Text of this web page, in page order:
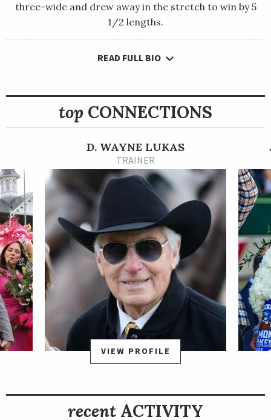
three-wide and drew away in the stretch to win by 5
1/2 lengths.
Secret Oath broke her maiden in her second career start, a 1
the stretch to win by 5 1/2 lengths.
After a fifth-place finish in the Grade 2 Golden Rod Stakes,
Secret Oath bounced back with a dominant 8 1/4-length win in
a first-level allowance race at Oaklawn Park on Dec. 31. That
set her up nicely for the Martha Washington Stakes on Jan. 29,
2022. She stamped herself as a legitimate Longines Kentucky
Oaks contender with a very impressive 7 1/4-length win under
Luis Contreras. With that win, Secret Oath earned ten points
on the road to the Oaks.
Secret Oath earned her first graded stakes win in impressive
fashion. As the odds-on favorite in the Grade 3 Honeybee
Stakes on Feb. 26, she rallied up the inside and drew away to
win by 7 1/2 lengths. She earned 50 more Oaks qualifying
points with that win.
For her next start, Secret Oath decided to challenge the boys
in the Grade 1 Arkansas Derby at Oaklawn on Apr. 2. She raced
made a promising move on the turn. She flattened out late
and finished third, earning her 20 qualifying points for the
READ FULL BIO
top CONNECTIONS
D. WAYNE LUKAS
TRAINER
VIEW PROFILE
recent ACTIVITY